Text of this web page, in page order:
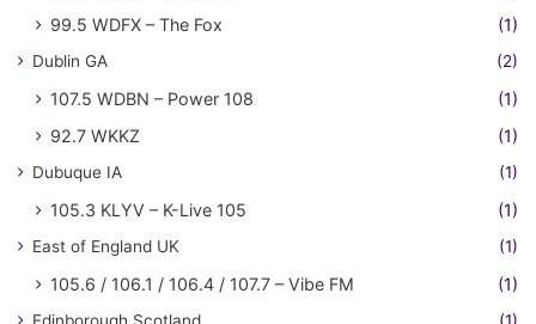
99.5 WDFX – The Fox
(1)
Dublin GA (2)
107.5 WDBN – Power 108
(1)
92.7 WKKZ
(1)
Dubuque IA (1)
105.3 KLYV – K-Live 105 (1)
East of England UK (1)
105.6 / 106.1 / 106.4 / 107.7 – Vibe FM (1)